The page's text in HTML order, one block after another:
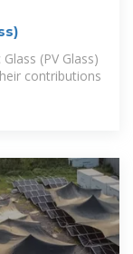
(PV Glass)
contributions